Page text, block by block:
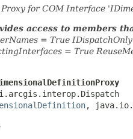
for COM Interface
access to members
= True
= True
,